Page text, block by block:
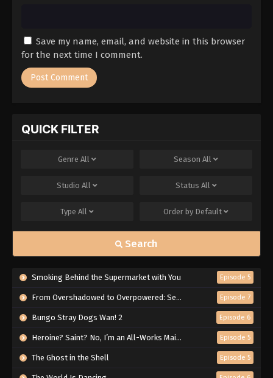
Save my name, email, and website in this browser
for the next time I comment.
QUICK FILTER
Genre All Season All
Studio All Status All
Type All Order by Default
Search
Smoking Behind the Supermarket with You Episode 5
From Overshadowed to Overpowered: Second Reincarnation of a Talentless Sage Episode 7
Bungo Stray Dogs Wan! 2 Episode 6
Heroine? Saint? No, I’m an All-Works Maid (And Proud of It)! Episode 5
The Ghost in the Shell Episode 5